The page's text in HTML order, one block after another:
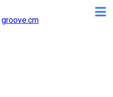
groove.cm